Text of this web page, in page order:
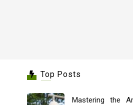
Top Posts
Mastering the